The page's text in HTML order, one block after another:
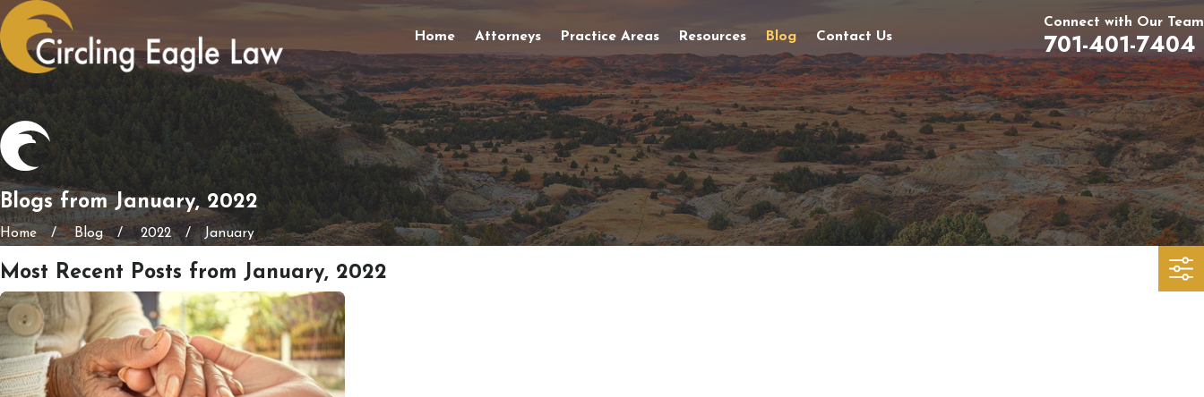
Home Attorneys Practice Areas Resources Blog Contact Us
Connect with Our Team
701-401-7404
Blogs from January, 2022
Home Blog 2022 January
Most Recent Posts from January, 2022